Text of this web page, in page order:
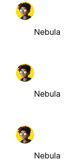
Nebula
Nebula
Nebula